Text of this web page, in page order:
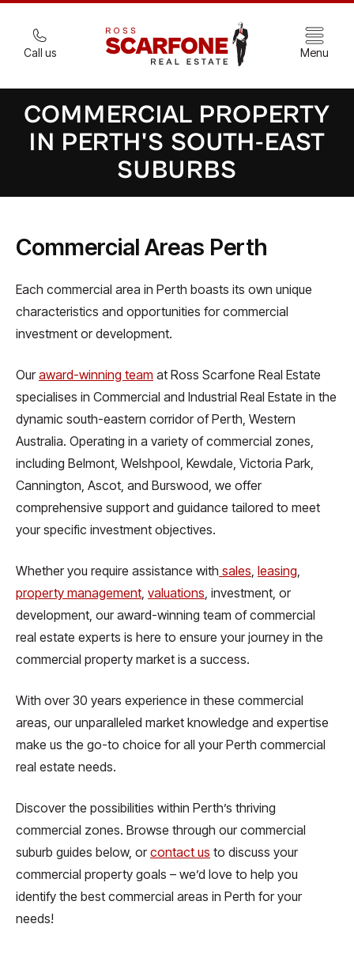
Call us Menu
COMMERCIAL PROPERTY
IN PERTH'S SOUTH-EAST
SUBURBS
Commercial Areas Perth
Each commercial area in Perth boasts its own unique
characteristics and opportunities for commercial
investment or development.
Ouraward-winning team at Ross Scarfone Real Estate
specialises in Commercial and Industrial Real Estate in the
dynamic south-eastern corridor of Perth, Western
Australia. Operating in a variety of commercial zones,
including Belmont, Welshpool, Kewdale, Victoria Park,
Cannington, Ascot, and Burswood, we offer
comprehensive support and guidance tailored to meet
your specific investment objectives.
Whether you require assistance with sales, leasing,
property management, valuations, investment, or
development, our award-winning team of commercial
real estate experts is here to ensure your journey in the
commercial property market is a success.
With over 30 years experience in these commercial
areas, our unparalleled market knowledge and expertise
make us the go-to choice for all your Perth commercial
real estate needs.
Discover the possibilities within Perth’s thriving
commercial zones. Browse through our commercial
suburb guides below, orcontact us to discuss your
commercial property goals – we’d love to help you
identify the best commercial areas in Perth for your
needs!